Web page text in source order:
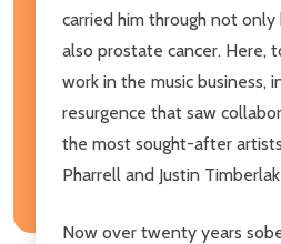
carried him through not only
also prostate cancer. Here,
work in the music business,
resurgence that saw
the most sought-after
Pharrell and Justin
Now over twenty years